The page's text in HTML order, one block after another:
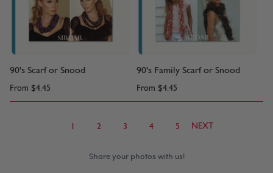
90's Scarf or Snood
From $4.45
90's Family Scarf or Snood
From $4.45
1 2 3 4 5 NEXT